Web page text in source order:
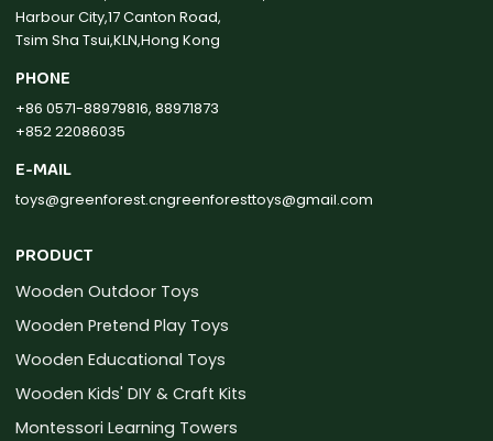
Harbour City,17 Canton Road,
Tsim Sha Tsui,KLN,Hong Kong
PHONE
+86 0571-88979816, 88971873
+852 22086035
E-MAIL
toys@greenforest.cngreenforesttoys@gmail.com
PRODUCT
Wooden Outdoor Toys
Wooden Pretend Play Toys
Wooden Educational Toys
Wooden Kids' DIY & Craft Kits
Montessori Learning Towers